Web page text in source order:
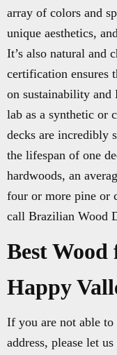
array of colors and
unique aesthetics,
It’s also natural and
certification ensures
on sustainability and
lab as a synthetic or
decks are incredibly
the lifespan of one
hardwoods, an
four or more pine or
call Brazilian Wood
Best
Happy
If you are not able
address, please let